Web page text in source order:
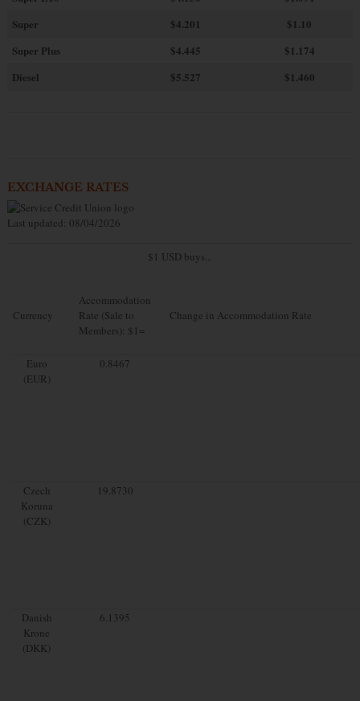
Super
$4.201
$1.10
Super Plus
$4.445
$1.174
Diesel
$5.527 $1.460
EXCHANGE RATES
Last updated: 08/04/2026
$1 USD buys...
Currency
Accommodation
Rate (Sale to
Members): $1=
Change in Accommodation Rate
Euro
(EUR)
0.8467
Czech
Koruna
(CZK)
19.8730
Danish
Krone
(DKK)
6.1395